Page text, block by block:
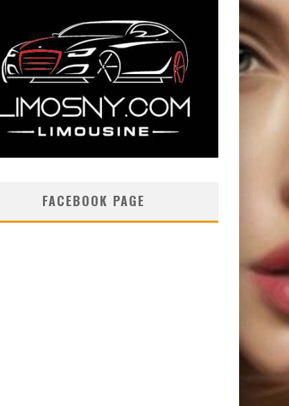
FACEBOOK PAGE